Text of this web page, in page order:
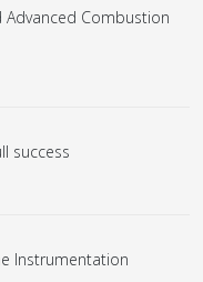
Advanced Combustion
success
Instrumentation